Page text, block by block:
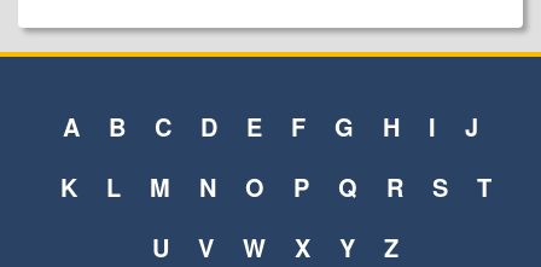
A B C D E F G H I
J
K
L M N O P Q R S
T
U
V W X Y Z